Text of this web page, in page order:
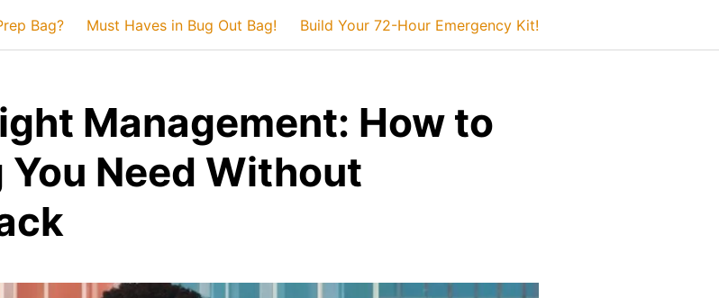
Bag? Must Haves in Bug Out Bag! Build Your 72-Hour Emergency Kit!
Management: How to
Need Without